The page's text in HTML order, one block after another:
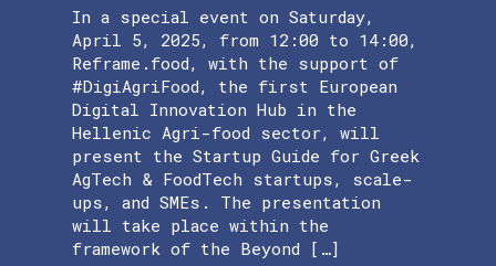
In a special event on Saturday,
April 5, 2025, from 12:00 to 14:00,
Reframe.food, with the support of
#DigiAgriFood, the first European
Digital Innovation Hub in the
Hellenic Agri-food sector, will
present the Startup Guide for Greek
AgTech & FoodTech startups, scale-
ups, and SMEs. The presentation
will take place within the
framework of the Beyond […]